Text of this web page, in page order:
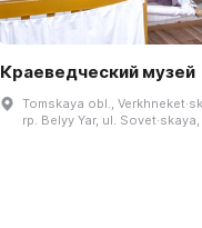
Краеведческий музей
Tomskaya obl.,
rp. Belyy Yar, ul. Sovet·skaya,